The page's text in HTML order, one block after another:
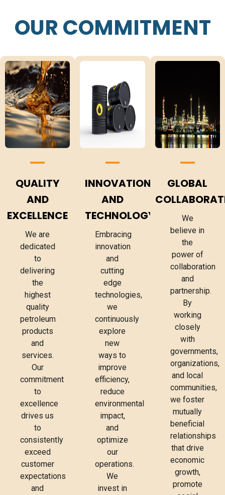
OUR COMMITMENT
QUALITY
AND
EXCELLENCE
We are
dedicated
to
delivering
the
highest
quality
petroleum
products
and
services.
Our
commitment
to
excellence
drives us
to
consistently
exceed
customer
expectations
and
INNOVATION
AND
TECHNOLOGY
Embracing
innovation
and
cutting
edge
technologies,
we
continuously
explore
new
ways to
improve
efficiency,
reduce
environmental
impact,
and
optimize
our
operations.
We
invest in
GLOBAL
We
believe in
the
power of
collaboration
and
partnership.
By
working
closely
with
governments,
organizations,
and local
communities,
we foster
mutually
beneficial
relationships
that drive
economic
growth,
promote